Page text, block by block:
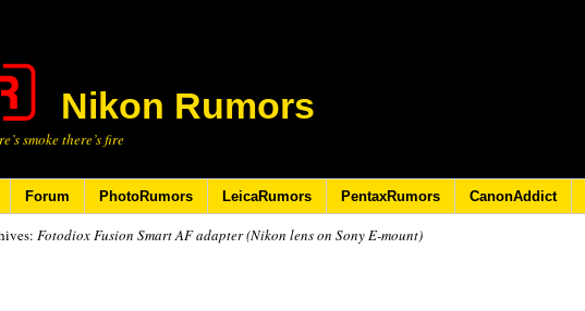
Nikon Rumors
smoke there’s fire
Forum PhotoRumors LeicaRumors PentaxRumors CanonAddict
Fotodiox Fusion Smart AF adapter (Nikon lens on Sony E-mount)